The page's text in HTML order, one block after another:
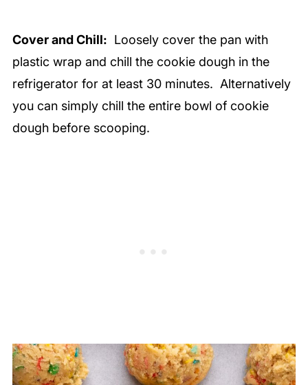
Cover and Chill: Loosely cover the pan with
plastic wrap and chill the cookie dough in the
refrigerator for at least 30 minutes. Alternatively
you can simply chill the entire bowl of cookie
dough before scooping.